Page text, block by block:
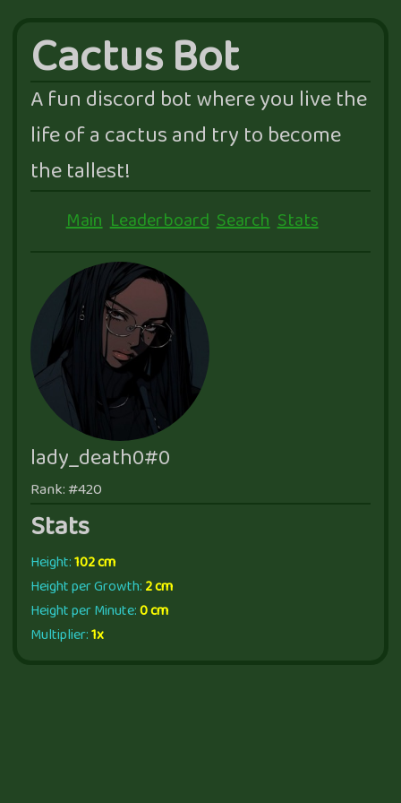
Cactus Bot
A fun discord bot where you live the
life of a cactus and try to become
the tallest!
Main Leaderboard Search Stats
lady_death0#0
Rank: #420
Stats
Height:102 cm
Height per Growth:2 cm
Height per Minute:0 cm
Multiplier:1x